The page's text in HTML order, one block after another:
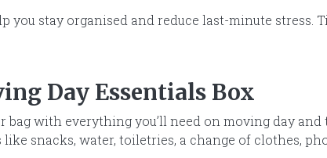
you stay organised and reduce last-minute stress.
Day Essentials Box
bag with everything you’ll need on moving day
snacks, water, toiletries, a change of clothes,